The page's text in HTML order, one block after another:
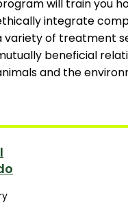
will train you
integrate
variety of treatment
beneficial
and the